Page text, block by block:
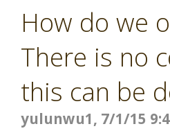
How do we
There is no
this can be
yulunwu1, 7/1/15